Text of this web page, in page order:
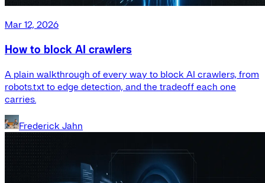
Mar 12, 2026
How to block AI crawlers
A plain walkthrough of every way to block AI crawlers, from
robots.txt to edge detection, and the tradeoff each one
carries.
Frederick Jahn